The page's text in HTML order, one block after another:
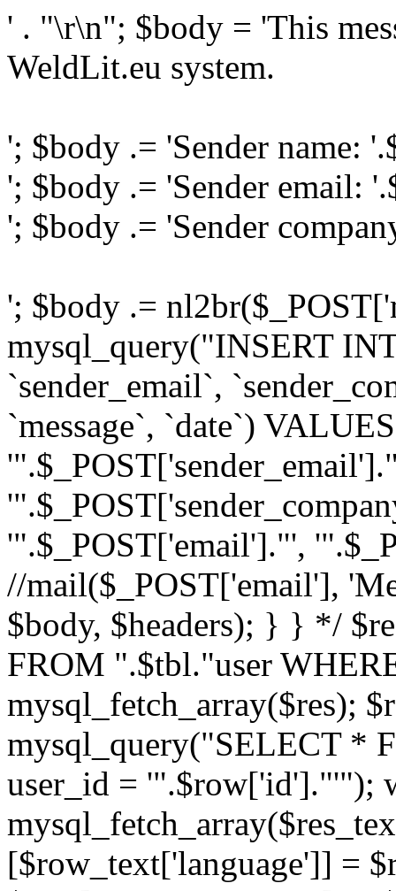
' . "\r\n"; $body = 'This
WeldLit.eu system.
'; $body .= 'Sender name:
'; $body .= 'Sender email:
'; $body .= 'Sender
'; $body .=
mysql_query("INSERT
`sender_email`,
`message`, `date`)
'".$_POST['email']."',
//mail($_POST['email'],
$body, $headers); } } */
FROM ".$tbl."user
mysql_fetch_array($res);
mysql_query("SELECT *
user_id = '".$row['id']."'");
[$row_text['language']] =